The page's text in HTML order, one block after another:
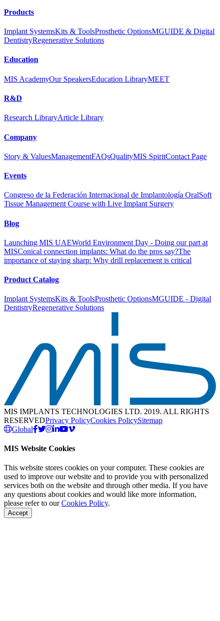
Products
Implant SystemsKits & ToolsProsthetic OptionsMGUIDE & Digital
DentistryRegenerative Solutions
Education
MIS AcademyOur SpeakersEducation LibraryMEET
R&D
Research LibraryArticle Library
Company
Story & ValuesManagementFAQsQualityMIS SpiritContact Page
Events
Congreso de la Federación Internacional de Implantología OralSoft
Tissue Management Course with Live Implant Surgery
Blog
Launching MIS UAEWorld Environment Day - Doing our part at
MISConical connection implants: What do the pros say?The
importance of staying sharp: Why drill replacement is critical
Product Catalog
Implant SystemsKits & ToolsProsthetic OptionsMGUIDE - Digital
DentistryRegenerative Solutions
MIS IMPLANTS TECHNOLOGIES LTD. 2019. ALL RIGHTS
RESERVEDPrivacy PolicyCookies PolicySitemap
Global
MIS Website Cookies
This website stores cookies on your computer. These cookies are
used to improve our website and to provide you with personalized
services both on the website and through other media. If you have
any questions about cookies and would like more information,
please refer to ourCookies Policy.
Accept